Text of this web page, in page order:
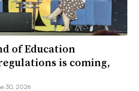
of Education
is coming,
30, 2026